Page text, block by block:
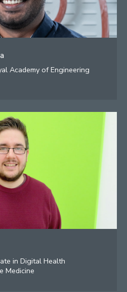
Academy of Engineering
in Digital Health
Medicine